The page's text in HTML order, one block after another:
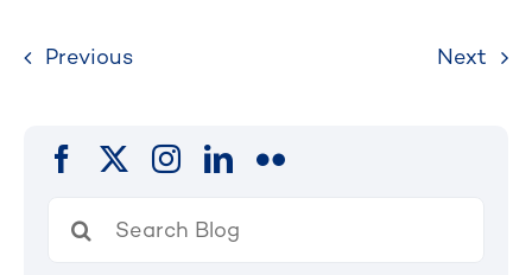
Previous Next
for: